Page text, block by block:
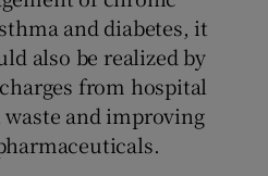
and diabetes, it
also be realized by
from hospital
and improving